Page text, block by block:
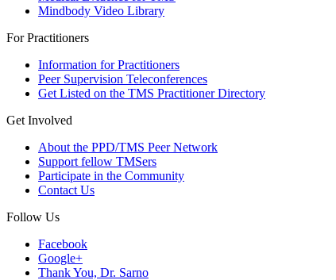
Mindbody Video Library
For Practitioners
Information for Practitioners
Peer Supervision Teleconferences
Get Listed on the TMS Practitioner Directory
Get Involved
About the PPD/TMS Peer Network
Support fellow TMSers
Participate in the Community
Contact Us
Follow Us
Facebook
Google+
Thank You, Dr. Sarno